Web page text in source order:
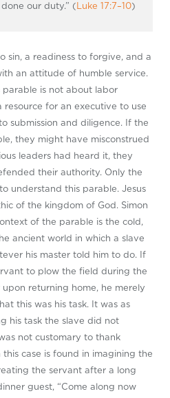
our duty.” ( Luke 17:7–10)
sin, a readiness to forgive, and a
an attitude of humble service.
is not about labor
resource for an executive to use
submission and diligence. If the
they might have misconstrued
leaders had heard it, they
their authority. Only the
understand this parable. Jesus
of the kingdom of God. Simon
of the parable is the cold,
ancient world in which a slave
his master told him to do. If
to plow the field during the
returning home, he merely
this was his task. It was as
his task the slave did not
not customary to thank
case is found in imagining the
the servant after a long
guest, “Come along now